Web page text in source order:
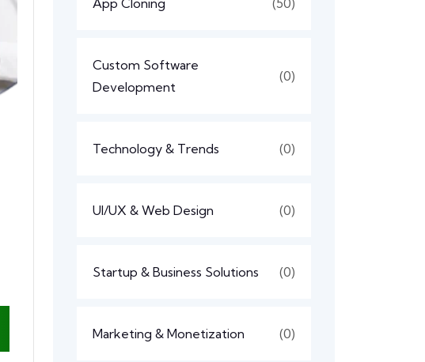
App Cloning (50)
Custom Software
Development
(0)
Technology & Trends (0)
UI/UX & Web Design (0)
Startup & Business Solutions (0)
Marketing & Monetization (0)